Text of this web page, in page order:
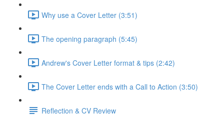
Why use a Cover Letter (3:51)
The opening paragraph (5:45)
Andrew's Cover Letter format & tips (2:42)
The Cover Letter ends with a Call to Action (3:50)
Reflection & CV Review